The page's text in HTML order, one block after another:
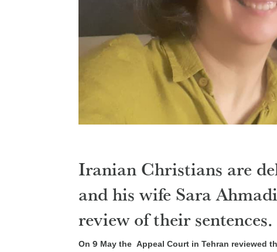
Iranian Christians are
and his wife Sara
review of their sentences.
On 9 May the Appeal Court in Tehran reviewed